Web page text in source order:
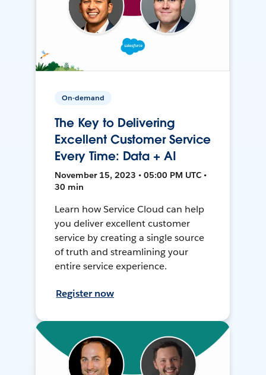
On-demand
The Key to Delivering
Excellent Customer Service
Every Time: Data + AI
November 15, 2023 • 05:00 PM UTC •
30 min
Learn how Service Cloud can help
you deliver excellent customer
service by creating a single source
of truth and streamlining your
entire service experience.
Register now